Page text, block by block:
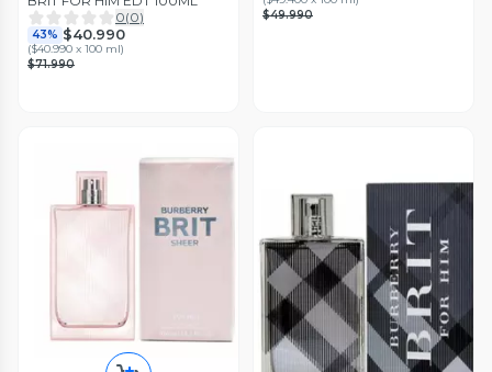
0(0)
43% $40.990
($40.990 x 100 ml)
$71.990
$49.990